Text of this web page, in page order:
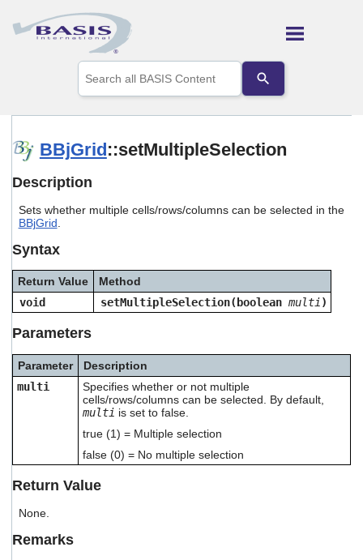
Skip To Main Content
the
up
arrows
to
Press
to
selected
search
device
users
can
use
touch
and
gestures.
BBjGrid::setMultipleSelection
Description
Sets whether multiple cells/rows/columns can be selected in the
BBjGrid
Syntax
Return Value
Method
void
setMultipleSelection(boolean multi)
Parameters
Parameter
Description
multi
Specifies whether or not multiple
cells/rows/columns can be selected. By default,
multi is set to false.
true (1) = Multiple selection
false (0) = No multiple selection
Return Value
None.
Remarks